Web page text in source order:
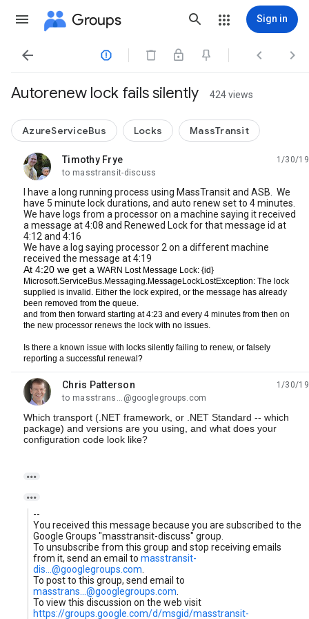
Groups Sign in
   
Autorenew lock fails silently 424 views
AzureServiceBus Locks MassTransit
Timothy Frye
unread,
1/30/19
to masstransit-discuss
I have a long running process using MassTransit and ASB. We
have 5 minute lock durations, and auto renew set to 4 minutes.
We have logs from a processor on a machine saying it received
a message at 4:08 and Renewed Lock for that message id at
4:12 and 4:16
We have a log saying processor 2 on a different machine
received the message at 4:19
At 4:20 we get a WARN Lost Message Lock:
Microsoft.ServiceBus.Messaging.MessageLockLostException: The lock
supplied is invalid . Either the lock expired , or the message has already
been removed from the queue.
and from then forward starting at 4:23 and every 4 minutes from then on
the new processor renews the lock with no issues.
Is there a known issue with locks silently failing to renew, or falsely
reporting a successful renewal?
Chris Patterson
unread,
1/30/19
to masstrans...@googlegroups.com
Which transport (.NET framework, or .NET Standard -- which
package) and versions are you using, and what does your
configuration code look like?


--
You received this message because you are subscribed to the
Google Groups "masstransit-discuss" group.
To unsubscribe from this group and stop receiving emails
from it, send an email tomasstransit-
dis...@googlegroups.com
To post to this group, send email to
masstrans...@googlegroups.com
To view this discussion on the web visit
https://groups.google.com/d/msgid/masstransit-